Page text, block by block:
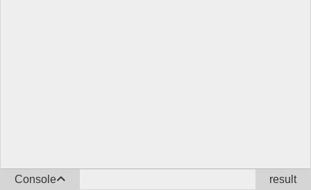
Console result